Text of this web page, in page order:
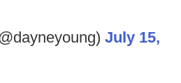
July 15,